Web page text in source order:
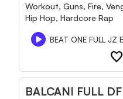
Workout, Guns, Fire,
Hip Hop, Hardcore Rap
BEAT ONE FULL JZ
favorite
BALCANI FULL